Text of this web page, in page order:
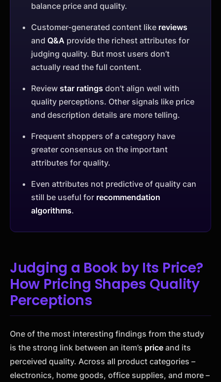
balance price and quality.
Customer-generated content like reviews
and Q&A provide the richest attributes for
judging quality. But most users don’t
actually read the full content.
Review star ratings don’t align well with
quality perceptions. Other signals like price
and description details are more telling.
Frequent shoppers of a category have
greater consensus on the important
attributes for quality.
Even attributes not predictive of quality can
still be useful for recommendation
algorithms.
Judging a Book by Its Price?
How Pricing Shapes Quality
Perceptions
One of the most interesting findings from the study
is the strong link between an item’s price and its
perceived quality. Across all product categories –
electronics, home goods, office supplies, and more –